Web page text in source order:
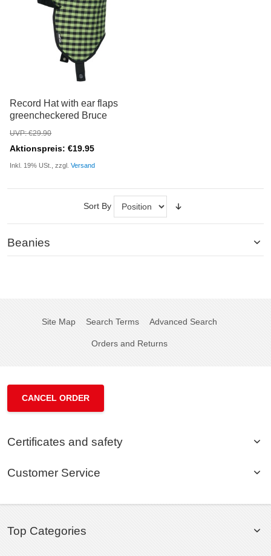
Record Hat with ear flaps
greencheckered Bruce
UVP: €29.90
Aktionspreis: €19.95
Inkl. 19% USt., zzgl.Versand
Sort By
Beanies
Site Map Search Terms Advanced Search
Orders and Returns
CANCEL ORDER
Certificates and safety
Customer Service
Top Categories